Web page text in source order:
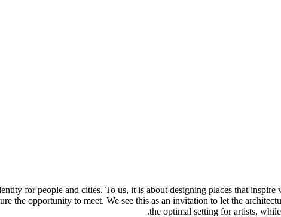
for people and cities. To us, it is about designing places that
the opportunity to meet. We see this as an invitation to let the
the optimal setting for artists,